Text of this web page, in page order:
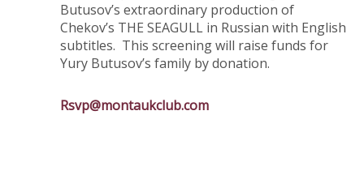
Butusov’s extraordinary production of
Chekov’s THE SEAGULL in Russian with English
subtitles. This screening will raise funds for
Yury Butusov’s family by donation.
Rsvp@montaukclub.com